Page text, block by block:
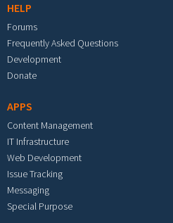
HELP
Forums
Frequently Asked Questions
Development
Donate
APPS
Content Management
IT Infrastructure
Web Development
Issue Tracking
Messaging
Special Purpose